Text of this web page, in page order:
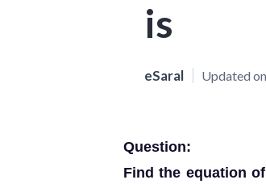
is
eSaral Updated
Question:
Find the equation